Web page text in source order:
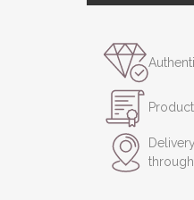
Delivery